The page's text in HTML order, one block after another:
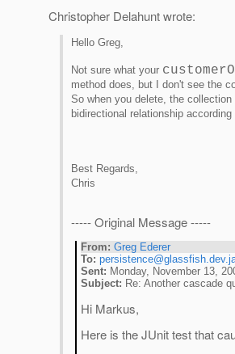
Christopher Delahunt wrote:
Hello Greg,
Not sure what your
method does, but I don't see the
So when you delete, the
bidirectional relationship
Best Regards,
Chris
----- Original Message -----
From: Greg Ederer
To:
Sent: Monday, November 13,
Subject: Re: Another cascade
Hi Markus,
Here is the JUnit test that